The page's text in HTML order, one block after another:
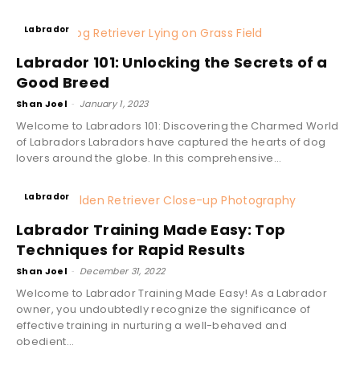
Labrador
Labrador 101: Unlocking the Secrets of a
Good Breed
Shan Joel - January 1, 2023
Welcome to Labradors 101: Discovering the Charmed World
of Labradors Labradors have captured the hearts of dog
lovers around the globe. In this comprehensive...
Labrador
Labrador Training Made Easy: Top
Techniques for Rapid Results
Shan Joel - December 31, 2022
Welcome to Labrador Training Made Easy! As a Labrador
owner, you undoubtedly recognize the significance of
effective training in nurturing a well-behaved and
obedient...